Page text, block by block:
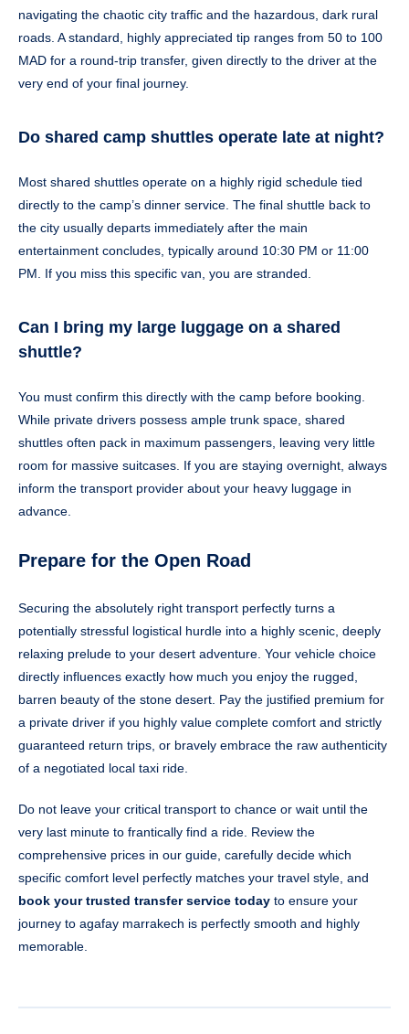
navigating the chaotic city traffic and the hazardous, dark rural
roads. A standard, highly appreciated tip ranges from 50 to 100
MAD for a round-trip transfer, given directly to the driver at the
very end of your final journey.
Do shared camp shuttles operate late at night?
Most shared shuttles operate on a highly rigid schedule tied
directly to the camp’s dinner service. The final shuttle back to
the city usually departs immediately after the main
entertainment concludes, typically around 10:30 PM or 11:00
PM. If you miss this specific van, you are stranded.
Can I bring my large luggage on a shared
shuttle?
You must confirm this directly with the camp before booking.
While private drivers possess ample trunk space, shared
shuttles often pack in maximum passengers, leaving very little
room for massive suitcases. If you are staying overnight, always
inform the transport provider about your heavy luggage in
advance.
Prepare for the Open Road
Securing the absolutely right transport perfectly turns a
potentially stressful logistical hurdle into a highly scenic, deeply
relaxing prelude to your desert adventure. Your vehicle choice
directly influences exactly how much you enjoy the rugged,
barren beauty of the stone desert. Pay the justified premium for
a private driver if you highly value complete comfort and strictly
guaranteed return trips, or bravely embrace the raw authenticity
of a negotiated local taxi ride.
Do not leave your critical transport to chance or wait until the
very last minute to frantically find a ride. Review the
comprehensive prices in our guide, carefully decide which
specific comfort level perfectly matches your travel style, and
book your trusted transfer service today to ensure your
journey to agafay marrakech is perfectly smooth and highly
memorable.